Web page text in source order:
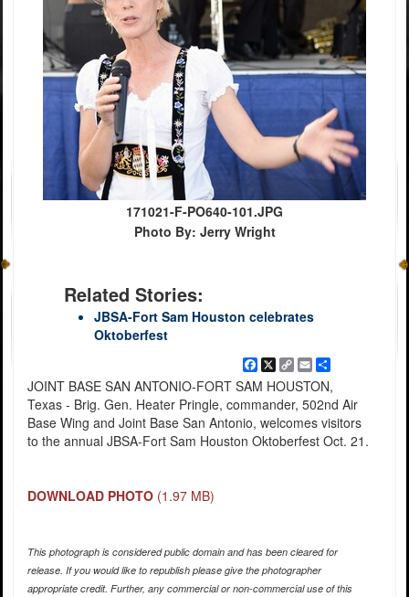
171021-F-PO640-101.JPG
Photo By: Jerry Wright
Related Stories:
JBSA-Fort Sam Houston celebrates
Oktoberfest
Facebook
X
Copy
Link
EmailShare
JOINT BASE SAN ANTONIO-FORT SAM HOUSTON,
Texas - Brig. Gen. Heater Pringle, commander, 502nd Air
Base Wing and Joint Base San Antonio, welcomes visitors
to the annual JBSA-Fort Sam Houston Oktoberfest Oct. 21.
DOWNLOAD PHOTO (1.97 MB)
This photograph is considered public domain and has been cleared for
release. If you would like to republish please give the photographer
appropriate credit. Further, any commercial or non-commercial use of this